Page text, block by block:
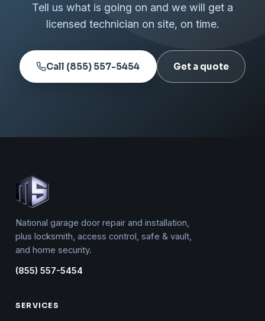
Tell us what is going on and we will get a
licensed technician on site, on time.
Call (855) 557-5454 Get a quote
National garage door repair and installation,
plus locksmith, access control, safe & vault,
and home security.
(855) 557-5454
SERVICES